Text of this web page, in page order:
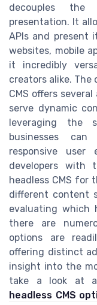
decouples
presentation. It
APIs and present
websites, mobile
it incredibly
creators alike. The
CMS offers
serve dynamic
leveraging the
businesses
responsive user
developers with
headless CMS for
different content
evaluating which
there are
options are
offering distinct
insight into the
take a look at
headless CMS